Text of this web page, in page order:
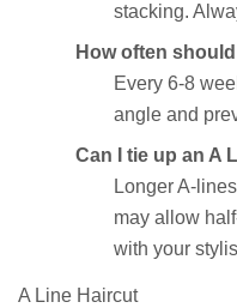
stacking.
How often
Every 6-8
angle and
Can I tie up an A
Longer A-
may allow
with your
A Line Haircut